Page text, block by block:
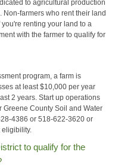
to agricultural production
farmers who rent their land
renting your land to a
with the farmer to qualify for
program, a farm is
at least $10,000 per year
2 years. Start up operations
Greene County Soil and Water
4386 or 518-622-3620 or
to qualify for the